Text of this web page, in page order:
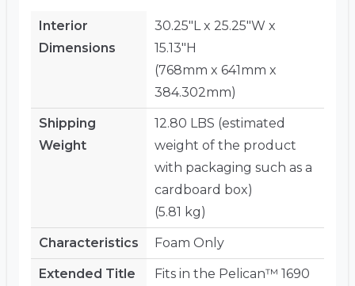
Interior
Dimensions
30.25"L x 25.25"W x
15.13"H
(768mm x 641mm x
384.302mm)
Shipping
Weight
12.80 LBS (estimated
weight of the product
with packaging such as a
cardboard box)
(5.81 kg)
Characteristics Foam Only
Extended Title
Fits in the Pelican™ 1690